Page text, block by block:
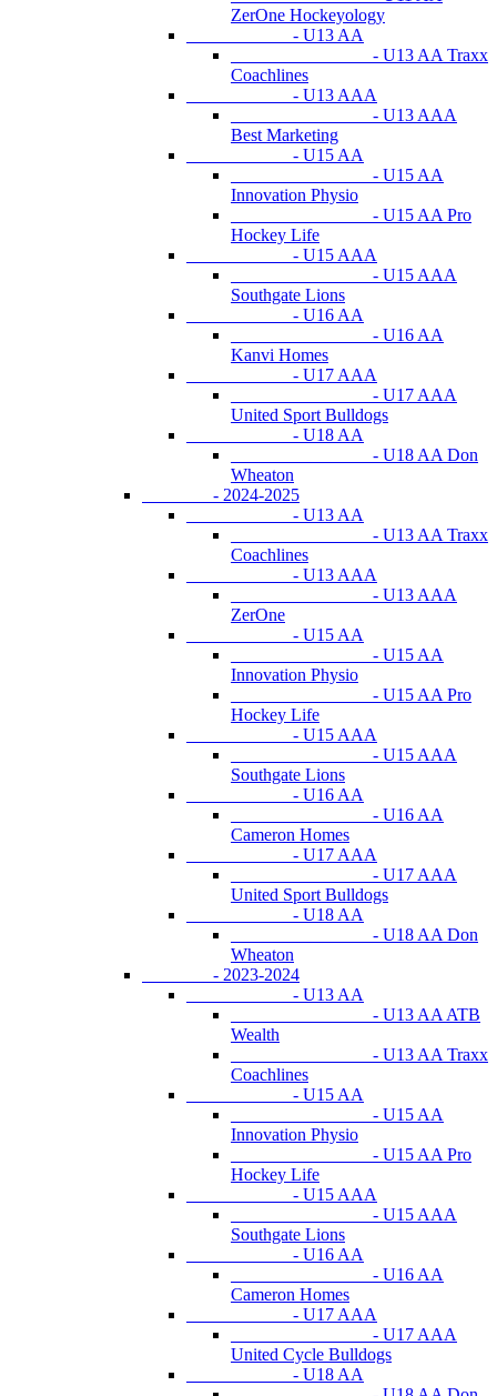
ZerOne Hockeyology
- U13 AA
- U13 AA Traxx
Coachlines
- U13 AAA
- U13 AAA
Best Marketing
- U15 AA
- U15 AA
Innovation Physio
- U15 AA Pro
Hockey Life
- U15 AAA
- U15 AAA
Southgate Lions
- U16 AA
- U16 AA
Kanvi Homes
- U17 AAA
- U17 AAA
United Sport Bulldogs
- U18 AA
- U18 AA Don
Wheaton
- 2024-2025
- U13 AA
- U13 AA Traxx
Coachlines
- U13 AAA
- U13 AAA
ZerOne
- U15 AA
- U15 AA
Innovation Physio
- U15 AA Pro
Hockey Life
- U15 AAA
- U15 AAA
Southgate Lions
- U16 AA
- U16 AA
Cameron Homes
- U17 AAA
- U17 AAA
United Sport Bulldogs
- U18 AA
- U18 AA Don
Wheaton
- 2023-2024
- U13 AA
- U13 AA ATB
Wealth
- U13 AA Traxx
Coachlines
- U15 AA
- U15 AA
Innovation Physio
- U15 AA Pro
Hockey Life
- U15 AAA
- U15 AAA
Southgate Lions
- U16 AA
- U16 AA
Cameron Homes
- U17 AAA
- U17 AAA
United Cycle Bulldogs
- U18 AA